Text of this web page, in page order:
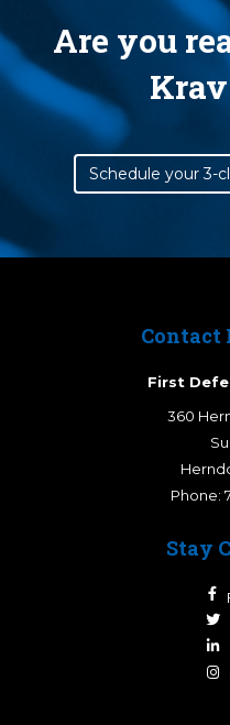
Are you
Schedule your 3-
First
360
Phone:
Stay